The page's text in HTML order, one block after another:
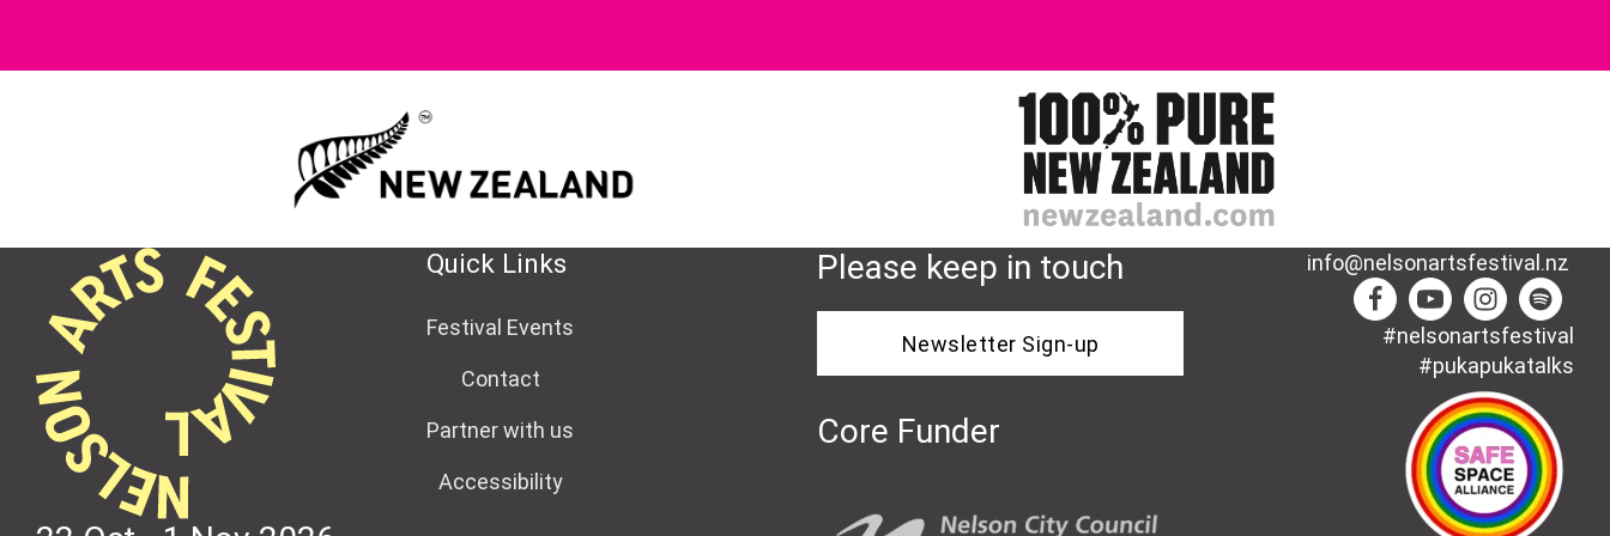
Quick Links
Festival Events
Contact
Partner with us
Accessibility
Please keep in touch
Newsletter Sign-up
Core Funder
info@nelsonartsfestival.nz
#nelsonartsfestival
#pukapukatalks